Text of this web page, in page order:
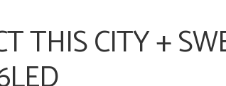
THIS CITY +